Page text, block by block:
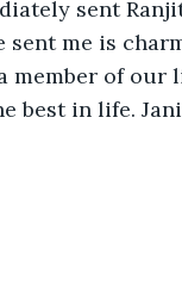
sent
sent me is
member of our
best in life.